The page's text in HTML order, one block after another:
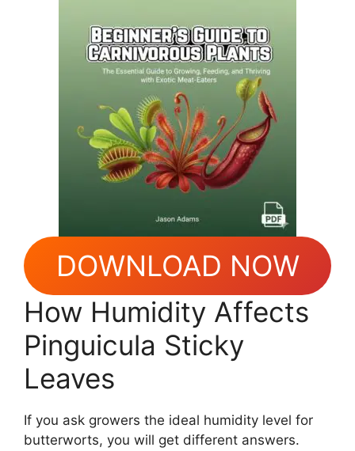
DOWNLOAD NOW
How Humidity Affects
Pinguicula Sticky
Leaves
If you ask growers the ideal humidity level for
butterworts, you will get different answers.